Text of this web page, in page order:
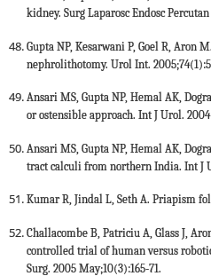
kidney. Surg Laparosc Endosc Percutan
Gupta NP, Kesarwani P, Goel R, Aron
nephrolithotomy. Urol Int.
Ansari MS, Gupta NP, Hemal AK,
or ostensible approach. Int J Urol. 2004
Ansari MS, Gupta NP, Hemal AK,
tract calculi from northern India. Int J
Kumar R, Jindal L, Seth A. Priapism
Challacombe B, Patriciu A, Glass J,
controlled trial of human versus
Surg. 2005 May;10(3):165-71.